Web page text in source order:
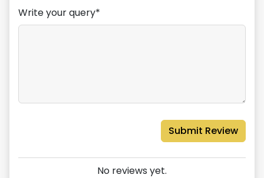
Write your query*
Submit Review
No reviews yet.